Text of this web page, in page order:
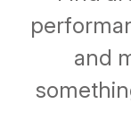
and